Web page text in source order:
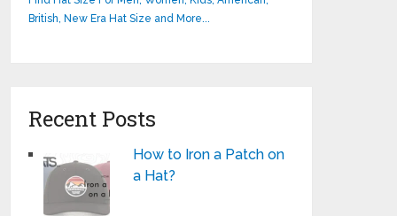
British, New Era Hat Size and More...
Recent Posts
How to Iron a Patch on
a Hat?